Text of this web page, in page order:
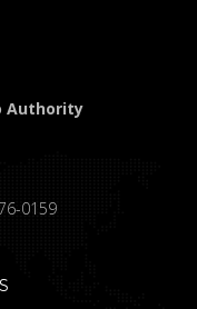
Authority
0159